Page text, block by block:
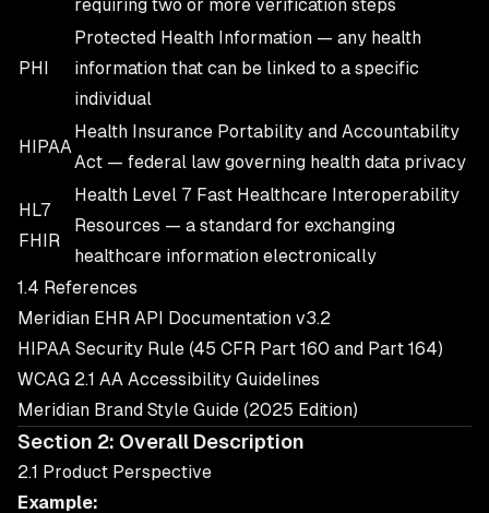
requiring two or more verification steps
PHI
Protected Health Information — any health
information that can be linked to a specific
individual
HIPAA
Health Insurance Portability and Accountability
Act — federal law governing health data privacy
HL7
FHIR
Health Level 7 Fast Healthcare Interoperability
Resources — a standard for exchanging
healthcare information electronically
1.4 References
Meridian EHR API Documentation v3.2
HIPAA Security Rule (45 CFR Part 160 and Part 164)
WCAG 2.1 AA Accessibility Guidelines
Meridian Brand Style Guide (2025 Edition)
Section 2: Overall Description
2.1 Product Perspective
Example: